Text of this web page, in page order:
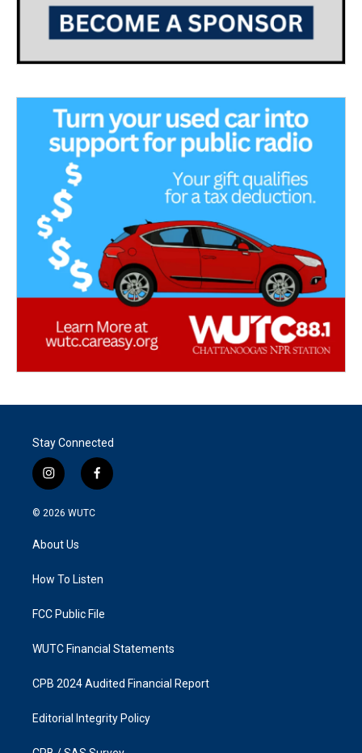
Stay Connected
i
n
s
g
a
f
a
k
© 2026 WUTC
About Us
How To Listen
FCC Public File
WUTC Financial Statements
CPB 2024 Audited Financial Report
Editorial Integrity Policy